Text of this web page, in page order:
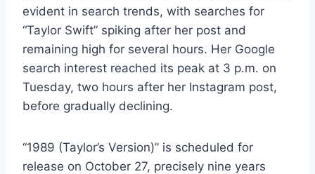
evident in search trends, with searches for
“Taylor Swift” spiking after her post and
remaining high for several hours. Her Google
search interest reached its peak at 3 p.m. on
Tuesday, two hours after her Instagram post,
before gradually declining.
“1989 (Taylor’s Version)” is scheduled for
release on October 27, precisely nine years